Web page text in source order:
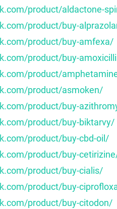
product/aldactone-
product/buy-
product/buy-amfexa/
product/buy-
product/
product/asmoken/
product/buy-
product/buy-biktarvy/
product/buy-cbd-oil/
product/buy-
product/buy-cialis/
product/buy-
product/buy-citodon/